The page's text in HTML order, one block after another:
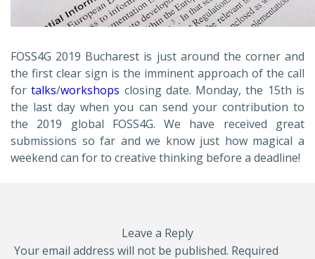
FOSS4G 2019 Bucharest is just around the corner and
the first clear sign is the imminent approach of the call
fortalks/workshops closing date. Monday, the 15th is
the last day when you can send your contribution to
the 2019 global FOSS4G. We have received great
submissions so far and we know just how magical a
weekend can for to creative thinking before a deadline!
Leave a Reply
Your email address will not be published. Required